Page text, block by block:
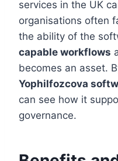
services in the UK
organisations often
the ability of the
capable workflows
becomes an asset.
Yophilfozcova
can see how it
governance.